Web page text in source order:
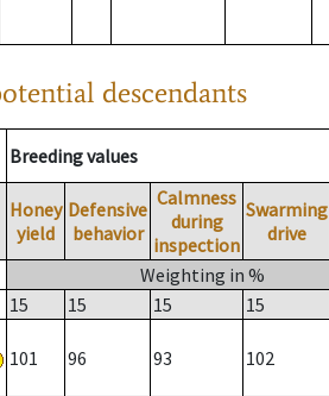
descendants
Breeding values
Honey
yield
Defensive
behavior
Calmness
during
inspection
Swarming
drive
Weighting in %
15
15 15 15
101 96 93 102